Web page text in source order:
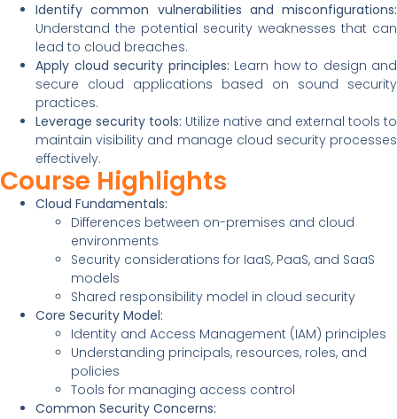
Identify common vulnerabilities and misconfigurations:
Understand the potential security weaknesses that can
lead to cloud breaches.
Apply cloud security principles: Learn how to design and
secure cloud applications based on sound security
practices.
Leverage security tools: Utilize native and external tools to
maintain visibility and manage cloud security processes
effectively.
Course Highlights
Cloud Fundamentals:
Differences between on-premises and cloud
environments
Security considerations for IaaS, PaaS, and SaaS
models
Shared responsibility model in cloud security
Core Security Model:
Identity and Access Management (IAM) principles
Understanding principals, resources, roles, and
policies
Tools for managing access control
Common Security Concerns: